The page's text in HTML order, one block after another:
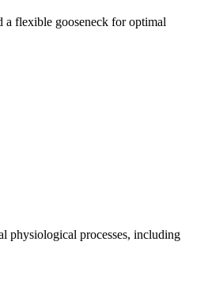
flexible gooseneck for optimal
physiological processes, including